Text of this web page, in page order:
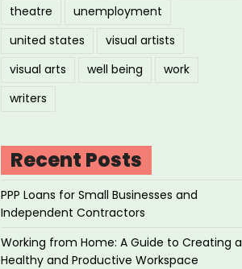
theatre
unemployment
united states
visual artists
visual arts
well being
work
writers
Recent Posts
PPP Loans for Small Businesses and
Independent Contractors
Working from Home: A Guide to Creating a
Healthy and Productive Workspace